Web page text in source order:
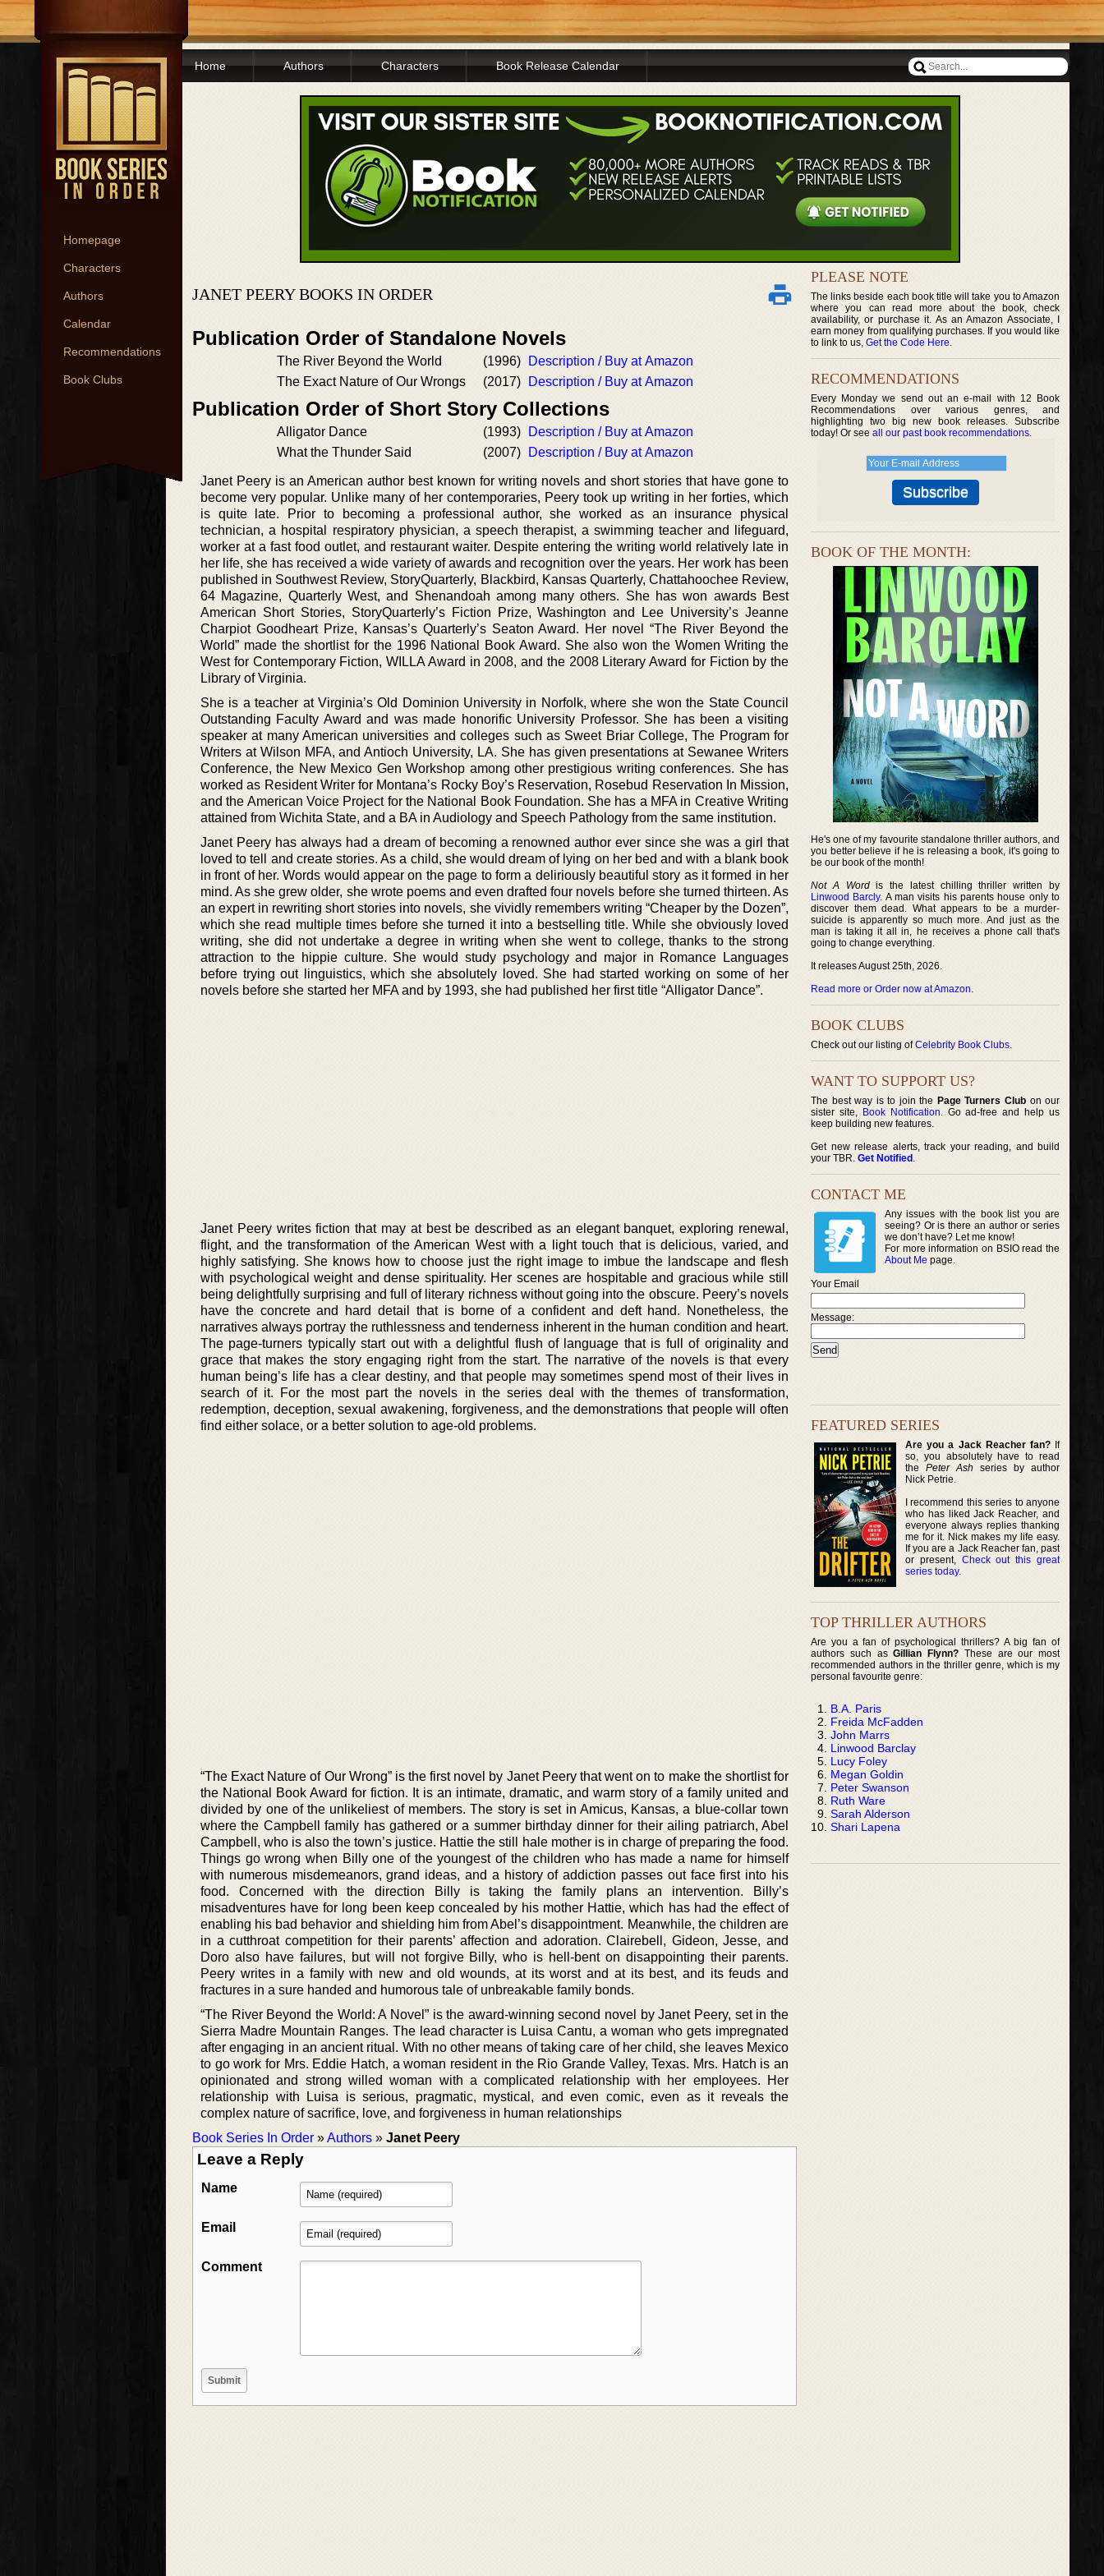
Homepage
Characters
Authors
Calendar
Recommendations
Book Clubs
Home Authors Characters Book Release Calendar
JANET PEERY BOOKS IN ORDER
Publication Order of Standalone Novels
The River Beyond the World (1996)
Description / Buy at Amazon
The Exact Nature of Our Wrongs
(2017) Description / Buy at Amazon
Publication Order of Short Story Collections
Alligator Dance (1993)
Description / Buy at Amazon
What the Thunder Said
(2007) Description / Buy at Amazon
Janet Peery is an American author best known for writing novels and short stories that have gone to
become very popular. Unlike many of her contemporaries, Peery took up writing in her forties, which
is quite late. Prior to becoming a professional author, she worked as an insurance physical
technician, a hospital respiratory physician, a speech therapist, a swimming teacher and lifeguard,
worker at a fast food outlet, and restaurant waiter. Despite entering the writing world relatively late in
her life, she has received a wide variety of awards and recognition over the years. Her work has been
published in Southwest Review, StoryQuarterly, Blackbird, Kansas Quarterly, Chattahoochee Review,
64 Magazine, Quarterly West, and Shenandoah among many others. She has won awards Best
American Short Stories, StoryQuarterly’s Fiction Prize, Washington and Lee University’s Jeanne
Charpiot Goodheart Prize, Kansas’s Quarterly’s Seaton Award. Her novel “The River Beyond the
World” made the shortlist for the 1996 National Book Award. She also won the Women Writing the
West for Contemporary Fiction, WILLA Award in 2008, and the 2008 Literary Award for Fiction by the
Library of Virginia.
She is a teacher at Virginia’s Old Dominion University in Norfolk, where she won the State Council
Outstanding Faculty Award and was made honorific University Professor. She has been a visiting
speaker at many American universities and colleges such as Sweet Briar College, The Program for
Writers at Wilson MFA, and Antioch University, LA. She has given presentations at Sewanee Writers
Conference, the New Mexico Gen Workshop among other prestigious writing conferences. She has
worked as Resident Writer for Montana’s Rocky Boy’s Reservation, Rosebud Reservation In Mission,
and the American Voice Project for the National Book Foundation. She has a MFA in Creative Writing
attained from Wichita State, and a BA in Audiology and Speech Pathology from the same institution.
Janet Peery has always had a dream of becoming a renowned author ever since she was a girl that
loved to tell and create stories. As a child, she would dream of lying on her bed and with a blank book
in front of her. Words would appear on the page to form a deliriously beautiful story as it formed in her
mind. As she grew older, she wrote poems and even drafted four novels before she turned thirteen. As
an expert in rewriting short stories into novels, she vividly remembers writing “Cheaper by the Dozen”,
which she read multiple times before she turned it into a bestselling title. While she obviously loved
writing, she did not undertake a degree in writing when she went to college, thanks to the strong
attraction to the hippie culture. She would study psychology and major in Romance Languages
before trying out linguistics, which she absolutely loved. She had started working on some of her
novels before she started her MFA and by 1993, she had published her first title “Alligator Dance”.
Janet Peery writes fiction that may at best be described as an elegant banquet, exploring renewal,
flight, and the transformation of the American West with a light touch that is delicious, varied, and
highly satisfying. She knows how to choose just the right image to imbue the landscape and flesh
with psychological weight and dense spirituality. Her scenes are hospitable and gracious while still
being delightfully surprising and full of literary richness without going into the obscure. Peery’s novels
have the concrete and hard detail that is borne of a confident and deft hand. Nonetheless, the
narratives always portray the ruthlessness and tenderness inherent in the human condition and heart.
The page-turners typically start out with a delightful flush of language that is full of originality and
grace that makes the story engaging right from the start. The narrative of the novels is that every
human being’s life has a clear destiny, and that people may sometimes spend most of their lives in
search of it. For the most part the novels in the series deal with the themes of transformation,
redemption, deception, sexual awakening, forgiveness, and the demonstrations that people will often
find either solace, or a better solution to age-old problems.
“The Exact Nature of Our Wrong” is the first novel by Janet Peery that went on to make the shortlist for
the National Book Award for fiction. It is an intimate, dramatic, and warm story of a family united and
divided by one of the unlikeliest of members. The story is set in Amicus, Kansas, a blue-collar town
where the Campbell family has gathered or a summer birthday dinner for their ailing patriarch, Abel
Campbell, who is also the town’s justice. Hattie the still hale mother is in charge of preparing the food.
Things go wrong when Billy one of the youngest of the children who has made a name for himself
with numerous misdemeanors, grand ideas, and a history of addiction passes out face first into his
food. Concerned with the direction Billy is taking the family plans an intervention. Billy’s
misadventures have for long been keep concealed by his mother Hattie, which has had the effect of
enabling his bad behavior and shielding him from Abel’s disappointment. Meanwhile, the children are
in a cutthroat competition for their parents’ affection and adoration. Clairebell, Gideon, Jesse, and
Doro also have failures, but will not forgive Billy, who is hell-bent on disappointing their parents.
Peery writes in a family with new and old wounds, at its worst and at its best, and its feuds and
fractures in a sure handed and humorous tale of unbreakable family bonds.
“The River Beyond the World: A Novel” is the award-winning second novel by Janet Peery, set in the
Sierra Madre Mountain Ranges. The lead character is Luisa Cantu, a woman who gets impregnated
after engaging in an ancient ritual. With no other means of taking care of her child, she leaves Mexico
to go work for Mrs. Eddie Hatch, a woman resident in the Rio Grande Valley, Texas. Mrs. Hatch is an
opinionated and strong willed woman with a complicated relationship with her employees. Her
relationship with Luisa is serious, pragmatic, mystical, and even comic, even as it reveals the
complex nature of sacrifice, love, and forgiveness in human relationships
Book Series In Order »Authors » Janet Peery
Leave a Reply
Name
Email
Comment
PLEASE NOTE
The links beside each book title will take you to Amazon
where you can read more about the book, check
availability, or purchase it. As an Amazon Associate, I
earn money from qualifying purchases. If you would like
to link to us, Get the Code Here.
RECOMMENDATIONS
Every Monday we send out an e-mail with 12 Book
Recommendations over various genres, and
highlighting two big new book releases. Subscribe
today! Or see all our past book recommendations.
BOOK OF THE MONTH:
He's one of my favourite standalone thriller authors, and
you better believe if he is releasing a book, it's going to
be our book of the month!
Not A Wordis the latest chilling thriller written by
Linwood Barcly. A man visits his parents house only to
discover them dead. What appears to be a murder-
suicide is apparently so much more. And just as the
man is taking it all in, he receives a phone call that's
going to change everything.
It releases August 25th, 2026.
Read more or Order now at Amazon.
BOOK CLUBS
Check out our listing ofCelebrity Book Clubs.
WANT TO SUPPORT US?
The best way is to join the Page Turners Clubon our
sister site, Book Notification. Go ad-free and help us
keep building new features.
Get new release alerts, track your reading, and build
your TBR. Get Notified .
CONTACT ME
Any issues with the book list you are
seeing? Or is there an author or series
we don’t have? Let me know!
For more information on BSIO read the
About Me page.
Your Email
Message:
FEATURED SERIES
Are you a Jack Reacher fan?If
so, you absolutely have to read
thePeter Ash series by author
Nick Petrie.
I recommend this series to anyone
who has liked Jack Reacher, and
everyone always replies thanking
me for it. Nick makes my life easy.
If you are a Jack Reacher fan, past
or present, Check out this great
series today.
TOP THRILLER AUTHORS
Are you a fan of psychological thrillers? A big fan of
authors such asGillian Flynn? These are our most
recommended authors in the thriller genre, which is my
personal favourite genre:
B.A. Paris
Freida McFadden
John Marrs
Linwood Barclay
Lucy Foley
Megan Goldin
Peter Swanson
Ruth Ware
Sarah Alderson
Shari Lapena